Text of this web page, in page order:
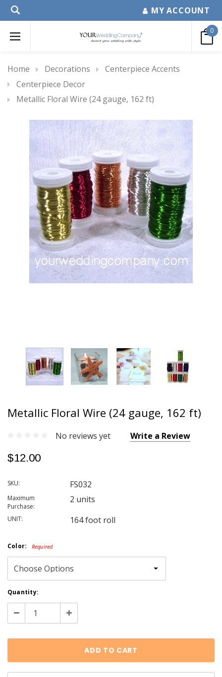
MY ACCOUNT
0
Home Decorations
Centerpiece Accents
Centerpiece Decor
Metallic Floral Wire (24 gauge, 162 ft)
Metallic Floral Wire (24 gauge, 162 ft)
No reviews yet Write a Review
$12.00
SKU: FS032
Maximum
Purchase:
2 units
UNIT: 164 foot roll
Color: Required
Current
Stock:
Quantity:
Decrease
Increase